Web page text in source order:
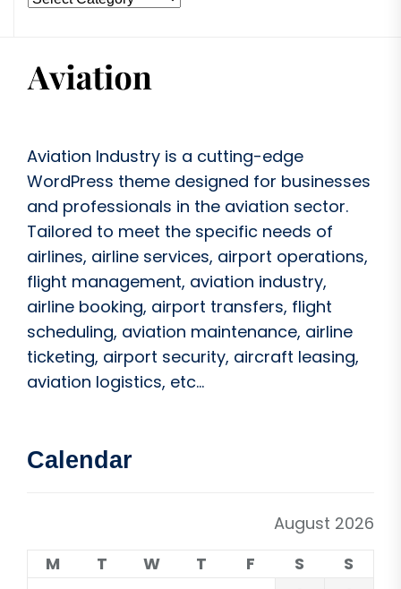
Aviation Industry is a cutting-edge
WordPress theme designed for businesses
and professionals in the aviation sector.
Tailored to meet the specific needs of
airlines, airline services, airport operations,
flight management, aviation industry,
airline booking, airport transfers, flight
scheduling, aviation maintenance, airline
ticketing, airport security, aircraft leasing,
aviation logistics, etc...
Calendar
August 2026
M
T W T F S
S